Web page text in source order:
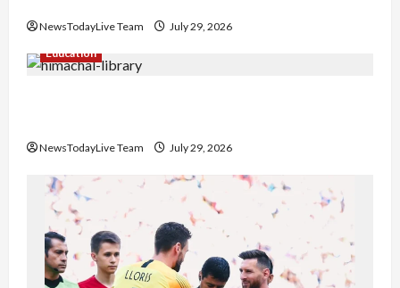
NewsTodayLive Team
July 29, 2026
Education
NewsTodayLive Team July 29, 2026